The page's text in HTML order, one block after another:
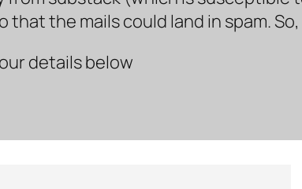
that the mails could land in spam.
details below